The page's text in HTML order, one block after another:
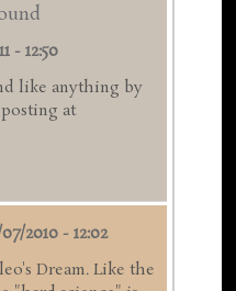
- 12:50
like anything by
at
2010 - 12:02
Dream. Like the